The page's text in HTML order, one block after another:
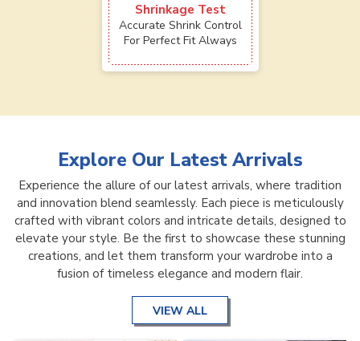
Shrinkage Test
Accurate Shrink Control
For Perfect Fit Always
Explore Our Latest Arrivals
Experience the allure of our latest arrivals, where tradition
and innovation blend seamlessly. Each piece is meticulously
crafted with vibrant colors and intricate details, designed to
elevate your style. Be the first to showcase these stunning
creations, and let them transform your wardrobe into a
fusion of timeless elegance and modern flair.
VIEW ALL